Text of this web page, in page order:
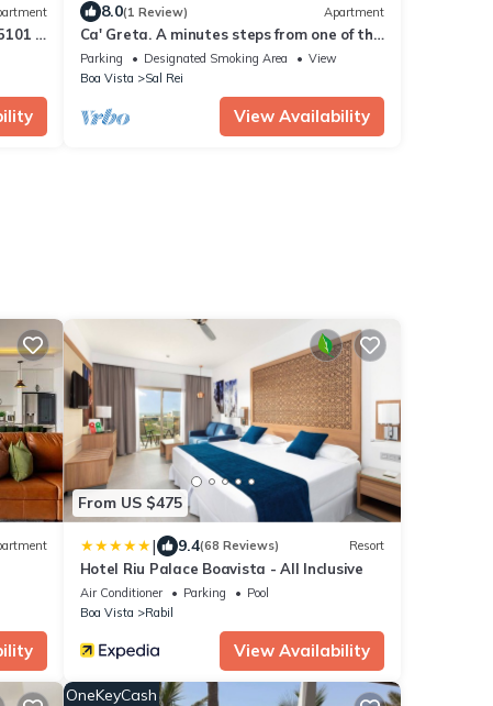
-
8.0(1 Review) Apartment
Ca' Greta. A minutes steps from one of the
best beach of Sal Rei, Praia Estoril.
Parking Designated Smoking Area
View
Boa Vista
Sal Rei
View Availability
From US $475
| 9.4(68 Reviews) Resort
Hotel Riu Palace Boavista - All Inclusive
Air Conditioner Parking
Pool
Boa Vista
Rabil
View Availability
OneKeyCash